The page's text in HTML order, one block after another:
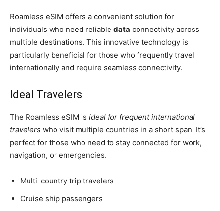
Roamless eSIM offers a convenient solution for
individuals who need reliable data connectivity across
multiple destinations. This innovative technology is
particularly beneficial for those who frequently travel
internationally and require seamless connectivity.
Ideal Travelers
The Roamless eSIM is ideal for frequent international
travelers who visit multiple countries in a short span. It’s
perfect for those who need to stay connected for work,
navigation, or emergencies.
Multi-country trip travelers
Cruise ship passengers